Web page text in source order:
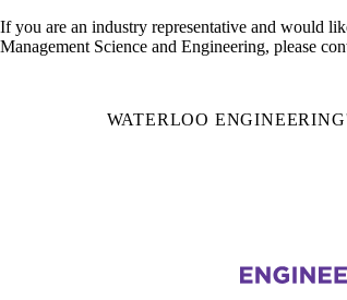
If you are an industry representative and would
Management Science and Engineering, please
WATERLOO
Information about Management Science and